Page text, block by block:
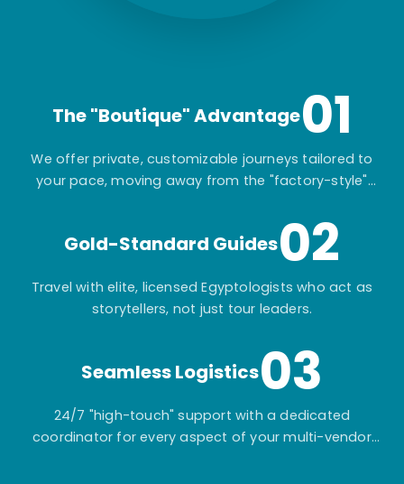
The "Boutique" Advantage01
We offer private, customizable journeys tailored to
your pace, moving away from the "factory-style"
Gold-Standard Guides02
Travel with elite, licensed Egyptologists who act as
storytellers, not just tour leaders.
Seamless Logistics03
24/7 "high-touch" support with a dedicated
coordinator for every aspect of your multi-vendor